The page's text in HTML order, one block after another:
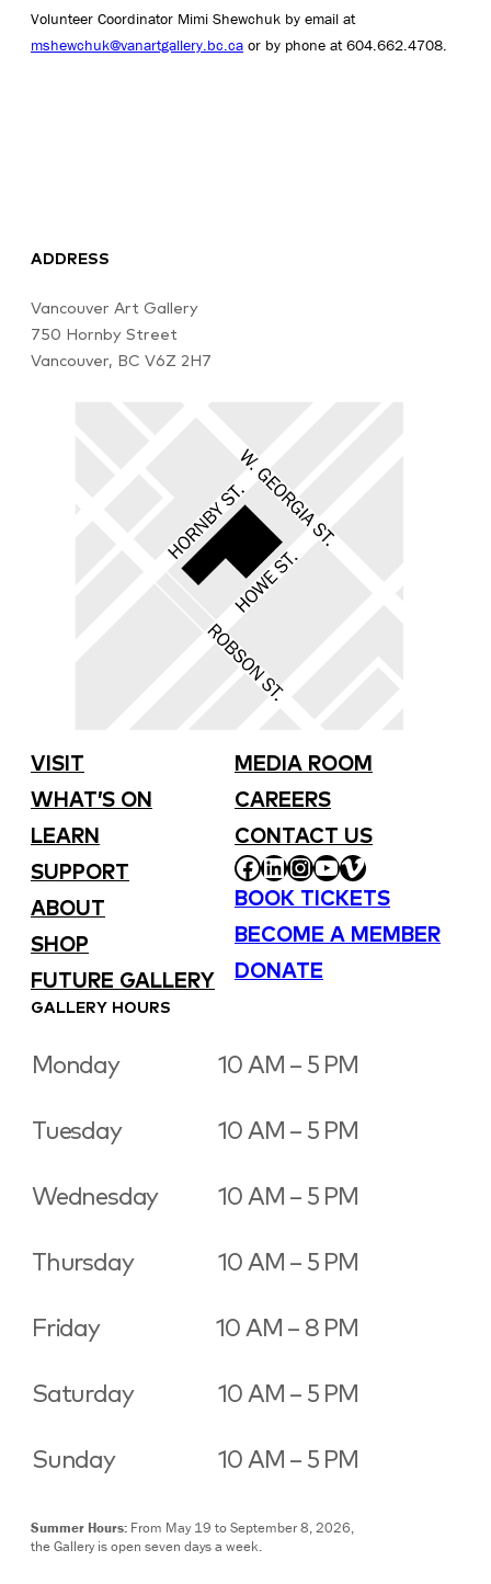
Volunteer Coordinator Mimi Shewchuk by email at
mshewchuk@vanartgallery.bc.ca or by phone at 604.662.4708.
ADDRESS
Vancouver Art Gallery
750 Hornby Street
Vancouver, BC V6Z 2H7
VISIT
WHAT’S ON
LEARN
SUPPORT
ABOUT
SHOP
FUTURE GALLERY
MEDIA ROOM
CAREERS
CONTACT US
FACEBOOK
LINKEDIN
INSTAGRAM
YOUTUBE
VIMEO
BOOK TICKETS
BECOME A MEMBER
DONATE
GALLERY HOURS
Monday 10 AM – 5 PM
Tuesday 10 AM – 5 PM
Wednesday 10 AM – 5 PM
Thursday 10 AM – 5 PM
Friday 10 AM – 8 PM
Saturday 10 AM – 5 PM
Sunday 10 AM – 5 PM
Summer Hours: From May 19 to September 8, 2026,
the Gallery is open seven days a week.